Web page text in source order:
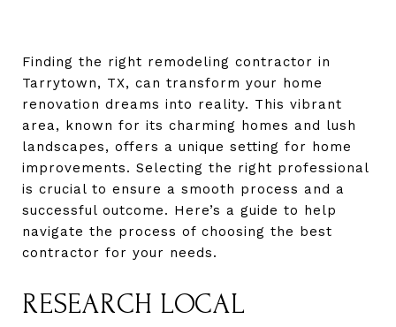
Finding the right remodeling contractor in
Tarrytown, TX, can transform your home
renovation dreams into reality. This vibrant
area, known for its charming homes and lush
landscapes, offers a unique setting for home
improvements. Selecting the right professional
is crucial to ensure a smooth process and a
successful outcome. Here’s a guide to help
navigate the process of choosing the best
contractor for your needs.
RESEARCH LOCAL